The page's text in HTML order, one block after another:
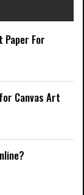
Paper For
Canvas Art